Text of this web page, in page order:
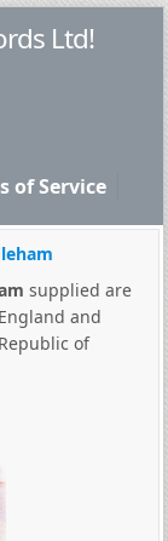
Ltd!
of Service
supplied are
and
of